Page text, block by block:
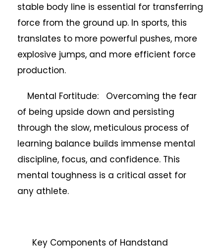
stable body line is essential for transferring
force from the ground up. In sports, this
translates to more powerful pushes, more
explosive jumps, and more efficient force
production.
Mental Fortitude: Overcoming the fear
of being upside down and persisting
through the slow, meticulous process of
learning balance builds immense mental
discipline, focus, and confidence. This
mental toughness is a critical asset for
any athlete.
Key Components of Handstand